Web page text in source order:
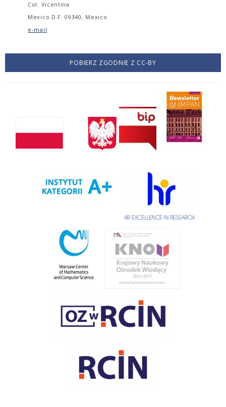
Col. Vicentina
Mexico D.F. 09340, Mexico
e-mail
POBIERZ ZGODNIE Z CC-BY